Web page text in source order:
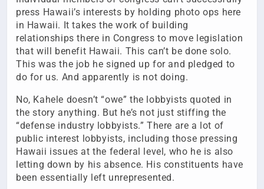
press Hawaii’s interests by holding photo ops here
in Hawaii. It takes the work of building
relationships there in Congress to move legislation
that will benefit Hawaii. This can’t be done solo.
This was the job he signed up for and pledged to
do for us. And apparently is not doing.
No, Kahele doesn’t “owe” the lobbyists quoted in
the story anything. But he’s not just stiffing the
“defense industry lobbyists.” There are a lot of
public interest lobbyists, including those pressing
Hawaii issues at the federal level, who he is also
letting down by his absence. His constituents have
been essentially left unrepresented.